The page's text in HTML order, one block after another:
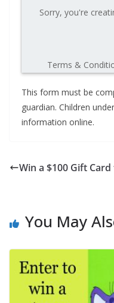
This form must be
guardian. Children
information online.
Win a $100 Gift
You May